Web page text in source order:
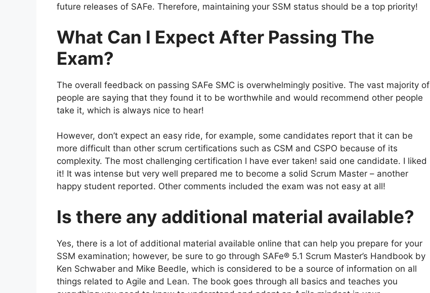
future releases of SAFe. Therefore, maintaining your SSM status should be a top priority!
What Can I Expect After Passing The
Exam?
The overall feedback on passing SAFe SMC is overwhelmingly positive. The vast majority of
people are saying that they found it to be worthwhile and would recommend other people
take it, which is always nice to hear!
However, don’t expect an easy ride, for example, some candidates report that it can be
more difficult than other scrum certifications such as CSM and CSPO because of its
complexity. The most challenging certification I have ever taken! said one candidate. I liked
it! It was intense but very well prepared me to become a solid Scrum Master – another
happy student reported. Other comments included the exam was not easy at all!
Is there any additional material available?
Yes, there is a lot of additional material available online that can help you prepare for your
SSM examination; however, be sure to go through SAFe® 5.1 Scrum Master’s Handbook by
Ken Schwaber and Mike Beedle, which is considered to be a source of information on all
things related to Agile and Lean. The book goes through all basics and teaches you